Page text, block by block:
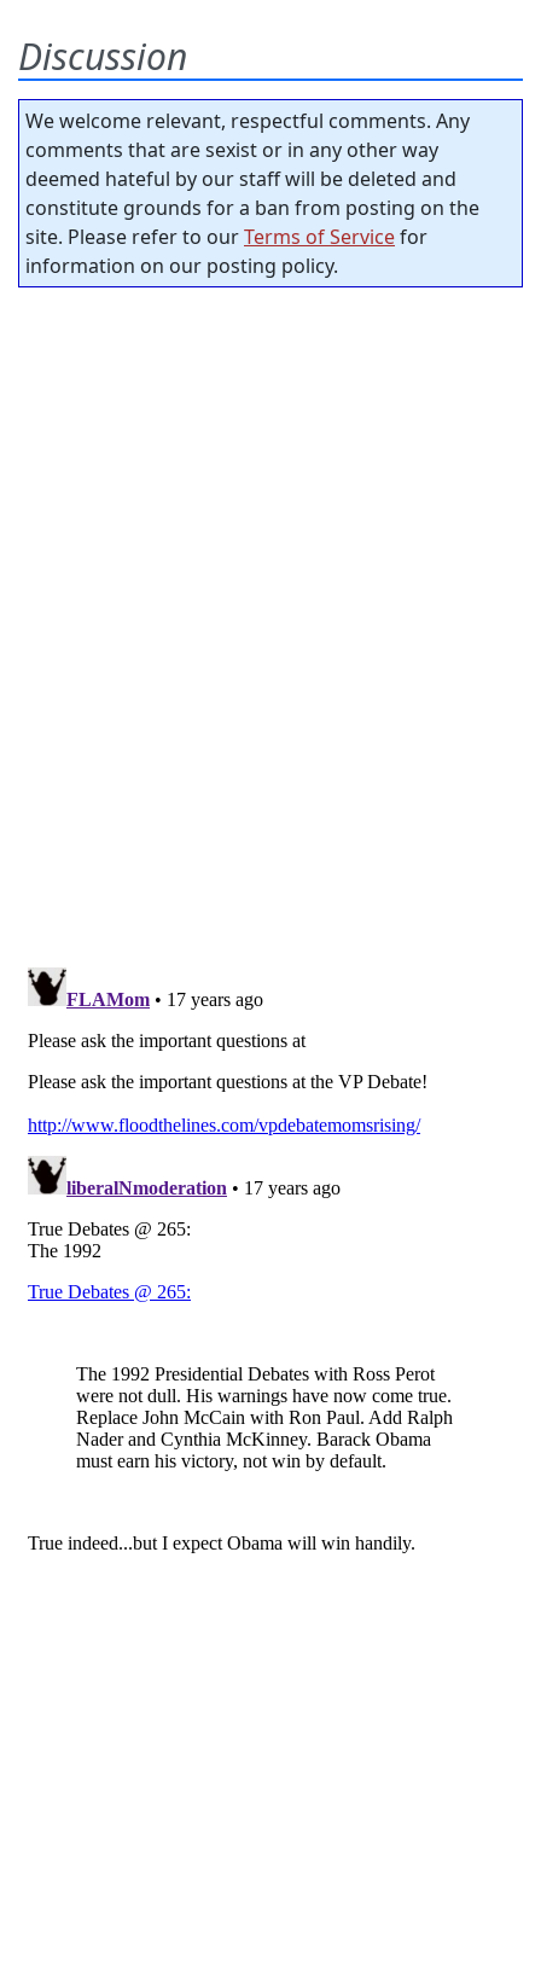
Discussion
We welcome relevant, respectful comments. Any
comments that are sexist or in any other way
deemed hateful by our staff will be deleted and
constitute grounds for a ban from posting on the
site. Please refer to ourTerms of Servicefor
information on our posting policy.